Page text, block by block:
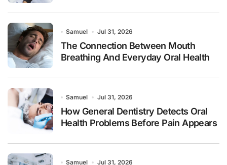
Samuel Jul 31, 2026
The Connection Between Mouth
Breathing And Everyday Oral Health
Samuel Jul 31, 2026
How General Dentistry Detects Oral
Health Problems Before Pain Appears
Samuel Jul 31, 2026